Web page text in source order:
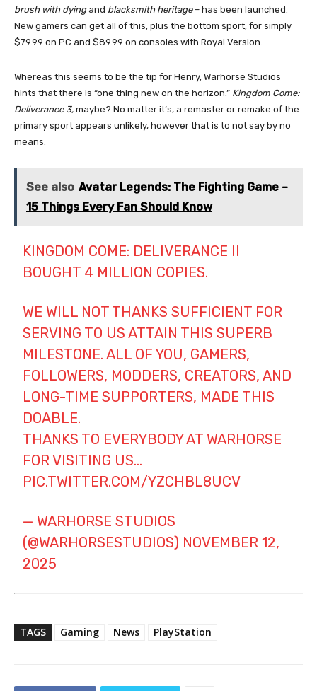
brush with dyingand blacksmith heritage– has been launched.
New gamers can get all of this, plus the bottom sport, for simply
$79.99 on PC and $89.99 on consoles with Royal Version.
Whereas this seems to be the tip for Henry, Warhorse Studios
hints that there is “one thing new on the horizon.” Kingdom Come:
Deliverance 3, maybe? No matter it’s, a remaster or remake of the
primary sport appears unlikely, however that is to not say by no
means.
See also Avatar Legends: The Fighting Game –
15 Things Every Fan Should Know
KINGDOM COME: DELIVERANCE II
BOUGHT 4 MILLION COPIES.
WE WILL NOT THANKS SUFFICIENT FOR
SERVING TO US ATTAIN THIS SUPERB
MILESTONE. ALL OF YOU, GAMERS,
FOLLOWERS, MODDERS, CREATORS, AND
LONG-TIME SUPPORTERS, MADE THIS
DOABLE.
THANKS TO EVERYBODY AT WARHORSE
FOR VISITING US…
PIC.TWITTER.COM/YZCHBL8UCV
— WARHORSE STUDIOS
(@WARHORSESTUDIOS) NOVEMBER 12,
2025
TAGS Gaming News PlayStation